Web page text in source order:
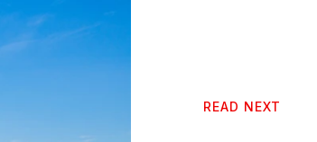
READ NEXT